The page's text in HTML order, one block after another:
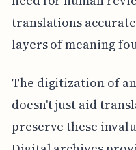
translations
layers of meaning
The digitization of
doesn't just aid
preserve these